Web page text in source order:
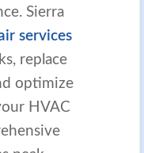
Sierra
services
replace
optimize
HVAC